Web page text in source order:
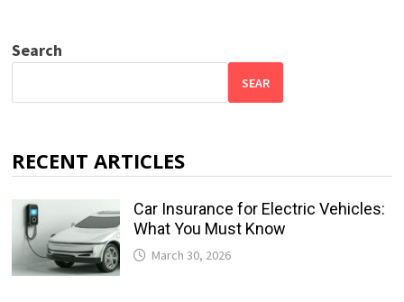
Search
SEAR
RECENT ARTICLES
Car Insurance for Electric Vehicles:
What You Must Know
March 30, 2026